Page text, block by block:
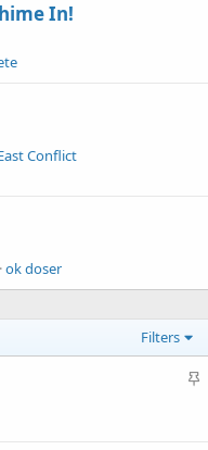
In!
Conflict
ok doser
Filters
S